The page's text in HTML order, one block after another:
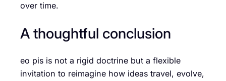
over time.
A thoughtful conclusion
eo pis is not a rigid doctrine but a flexible
invitation to reimagine how ideas travel, evolve,